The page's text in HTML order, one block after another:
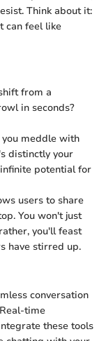
Think about it:
can feel like
from a
in seconds?
meddle with
distinctly your
potential for
users to share
You won't just
you'll feast
have stirred up.
conversation
time
these tools